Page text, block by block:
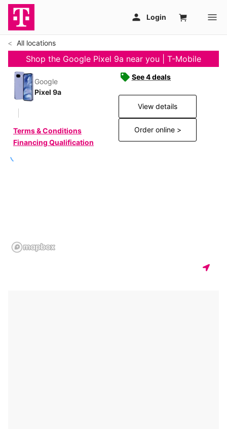
All locations
Shop the Google Pixel 9a near you | T-Mobile
Google
Pixel 9a
Terms & Conditions
Financing Qualification
See 4 deals
View details
Order online >